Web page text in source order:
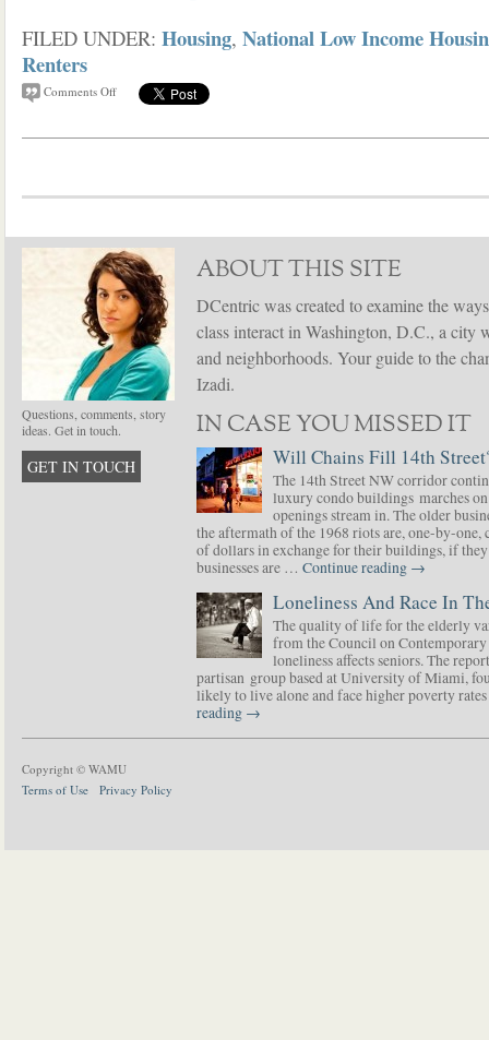
FILED UNDER: Housing, National Low Income
Renters
Comments Off
Questions, comments, story
ideas. Get in touch.
GET IN TOUCH
ABOUT THIS SITE
DCentric was created to examine the
class interact in Washington, D.C., a city
and neighborhoods. Your guide to the
Izadi.
IN CASE YOU MISSED IT
Will Chains Fill 14th
The 14th Street NW corridor
luxury condo buildings marches
openings stream in. The older
the aftermath of the 1968 riots are, one-by-
of dollars in exchange for their buildings, if
businesses are … Continue reading →
Loneliness And Race In
The quality of life for the elderly
from the Council on
loneliness affects seniors. The
partisan group based at University of Miami,
likely to live alone and face higher poverty
reading →
Copyright © WAMU
Terms of Use
Privacy Policy